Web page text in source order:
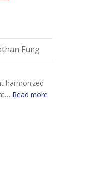
Fung
harmonized
Read more